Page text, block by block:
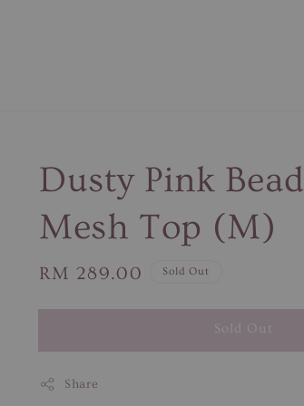
Dusty Pink
Mesh Top (M)
Regular
RM 289.00 Sold Out
Sold Out
Share